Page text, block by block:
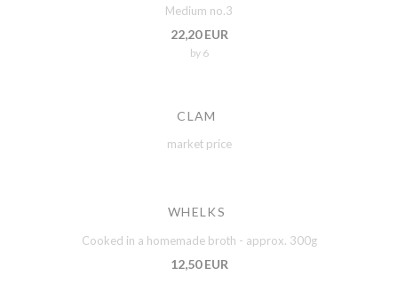
Medium no.3
22,20 EUR
by 6
CLAM
market price
WHELKS
Cooked in a homemade broth - approx. 300g
12,50 EUR